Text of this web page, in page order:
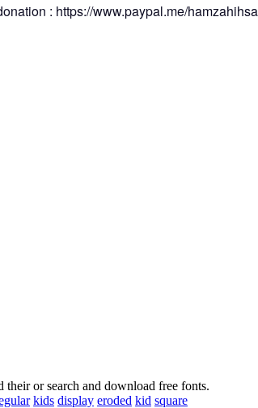
: https://www.paypal.me/
their or search and download free fonts.
kids display eroded kid square